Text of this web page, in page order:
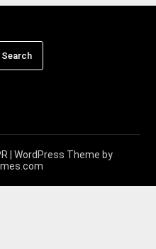
| WordPress Theme by